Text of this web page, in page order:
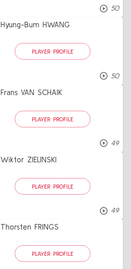
50
Hyung-Bum HWANG
PLAYER PROFILE
50
Frans VAN SCHAIK
PLAYER PROFILE
49
Wiktor ZIELINSKI
PLAYER PROFILE
49
Thorsten FRINGS
PLAYER PROFILE